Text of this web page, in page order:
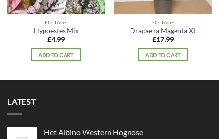
FOLIAGE
Hypoestes Mix
£4.99
ADD TO CART
FOLIAGE
Dracaena Magenta XL
£17.99
ADD TO CART
LATEST
Het Albino Western Hognose